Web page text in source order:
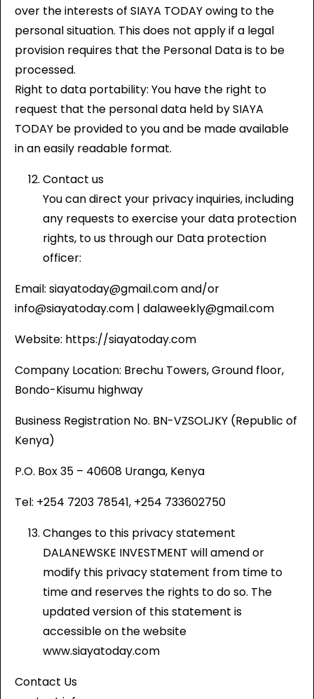
over the interests of SIAYA TODAY owing to the
personal situation. This does not apply if a legal
provision requires that the Personal Data is to be
processed.
Right to data portability: You have the right to
request that the personal data held by SIAYA
TODAY be provided to you and be made available
in an easily readable format.
Contact us
You can direct your privacy inquiries, including
any requests to exercise your data protection
rights, to us through our Data protection
officer:
Email: siayatoday@gmail.com and/or
info@siayatoday.com | dalaweekly@gmail.com
Website: https://siayatoday.com
Company Location: Brechu Towers, Ground floor,
Bondo-Kisumu highway
Business Registration No. BN-VZSOLJKY (Republic of
Kenya)
P.O. Box 35 – 40608 Uranga, Kenya
Tel: +254 7203 78541, +254 733602750
Changes to this privacy statement
DALANEWSKE INVESTMENT will amend or
modify this privacy statement from time to
time and reserves the rights to do so. The
updated version of this statement is
accessible on the website
www.siayatoday.com
Contact Us